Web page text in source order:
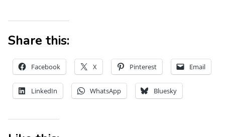
Share this:
Facebook X Pinterest Email
LinkedIn WhatsApp Bluesky